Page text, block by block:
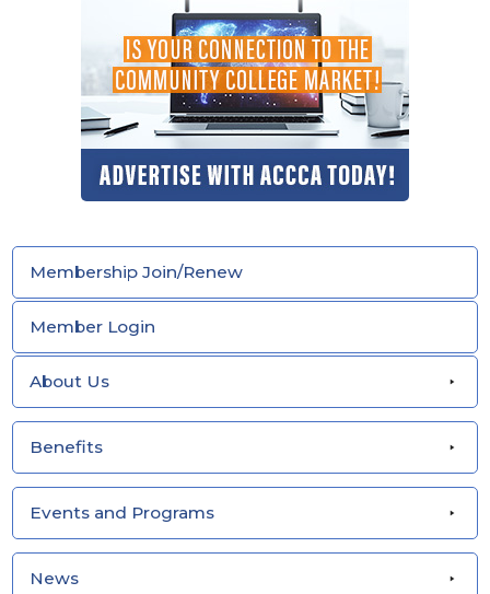
Membership Join/Renew
Member Login
About Us
Benefits
Events and Programs
News